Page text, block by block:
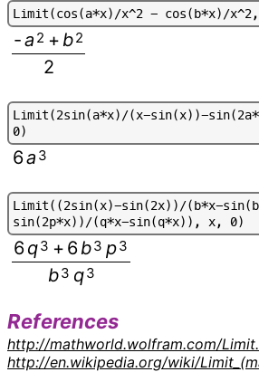
Limit(cos(a*x)/x^2 - cos(b*x)/x^2,
-a 2 + b2
2
Limit(2sin(a*x)/(x-sin(x) )-sin(2a*
0)
6a 3
Limit( (2sin(x)-sin(2x) )/(b*x-sin(b
sin(2p*x) )/(q*x-sin(q*x) ) , x, 0)
6q3 + 6b3 p3
b3 q3
References
http://mathworld.wolfram.com/
http://en.wikipedia.org/wiki/